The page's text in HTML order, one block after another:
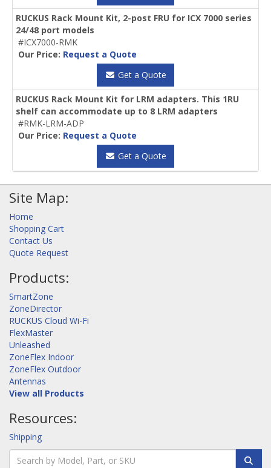
RUCKUS Rack Mount Kit, 2-post FRU for ICX 7000 series
24/48 port models
#ICX7000-RMK
Our Price: Request a Quote
Get a Quote
RUCKUS Rack Mount Kit for LRM adapters. This 1RU
shelf can accommodate up to 8 LRM adapters
#RMK-LRM-ADP
Our Price: Request a Quote
Get a Quote
Site Map:
Home
Shopping Cart
Contact Us
Quote Request
Products:
SmartZone
ZoneDirector
RUCKUS Cloud Wi-Fi
FlexMaster
Unleashed
ZoneFlex Indoor
ZoneFlex Outdoor
Antennas
View all Products
Resources:
Shipping